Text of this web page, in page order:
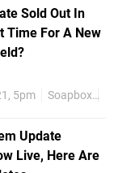
Sold Out In
Time For A New
5pm Soapbox
Update
Live, Here Are